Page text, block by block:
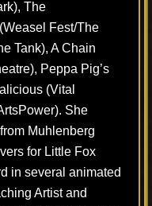
The
Fest/The
Tank), A Chain
Peppa Pig’s
(Vital
She
Muhlenberg
for Little Fox
in several animated
Artist and